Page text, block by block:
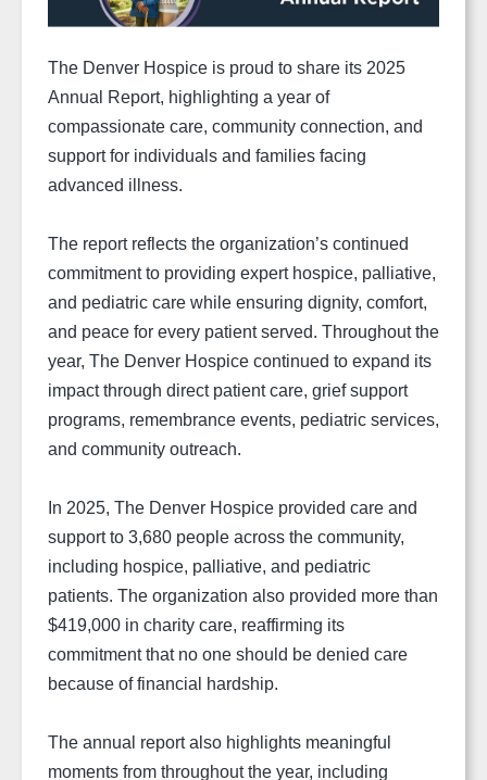
The Denver Hospice is proud to share its 2025
Annual Report, highlighting a year of
compassionate care, community connection, and
support for individuals and families facing
advanced illness.
The report reflects the organization’s continued
commitment to providing expert hospice, palliative,
and pediatric care while ensuring dignity, comfort,
and peace for every patient served. Throughout the
year, The Denver Hospice continued to expand its
impact through direct patient care, grief support
programs, remembrance events, pediatric services,
and community outreach.
In 2025, The Denver Hospice provided care and
support to 3,680 people across the community,
including hospice, palliative, and pediatric
patients. The organization also provided more than
$419,000 in charity care, reaffirming its
commitment that no one should be denied care
because of financial hardship.
The annual report also highlights meaningful
moments from throughout the year, including